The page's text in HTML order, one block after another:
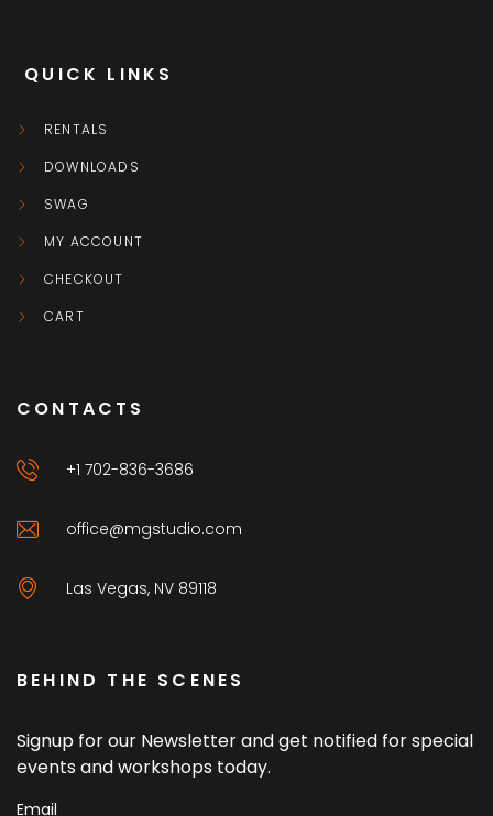
QUICK LINKS
RENTALS
DOWNLOADS
SWAG
MY ACCOUNT
CHECKOUT
CART
CONTACTS
+1 702-836-3686
office@mgstudio.com
Las Vegas, NV 89118
BEHIND THE SCENES
Signup for our Newsletter and get notified for special
events and workshops today.
Email